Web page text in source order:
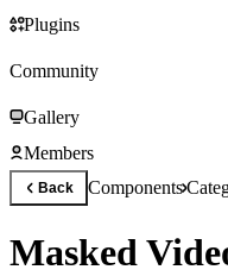
Plugins
Community
Gallery
Members
Back Components
Masked